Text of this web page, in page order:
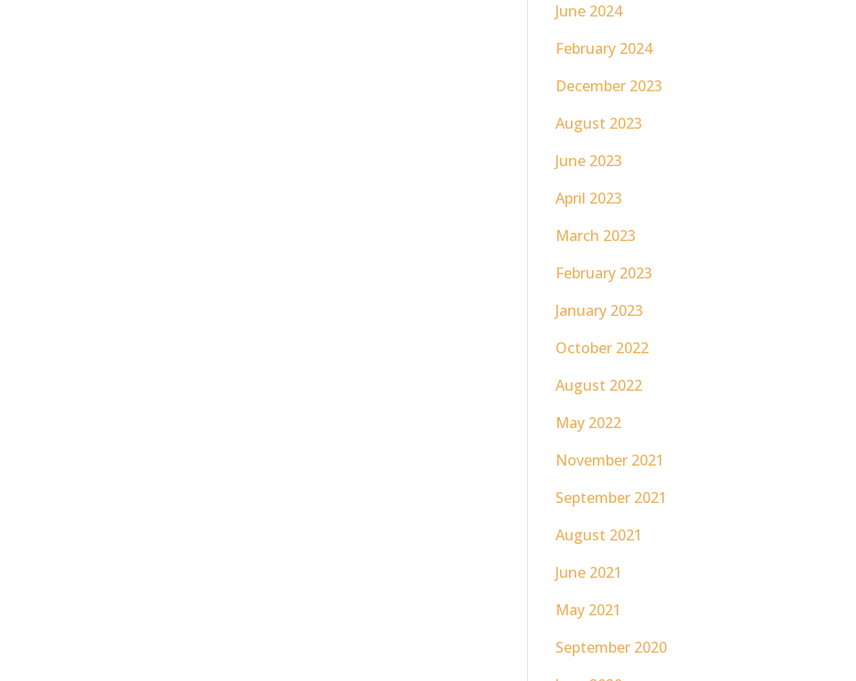
June 2024
February 2024
December 2023
August 2023
June 2023
April 2023
March 2023
February 2023
January 2023
October 2022
August 2022
May 2022
November 2021
September 2021
August 2021
June 2021
May 2021
September 2020